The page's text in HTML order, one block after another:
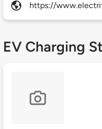
https://
EV Charging